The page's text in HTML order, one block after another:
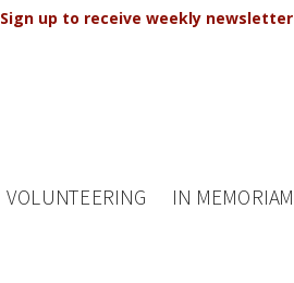
Sign up to receive weekly newsletter
VOLUNTEERING IN MEMORIAM